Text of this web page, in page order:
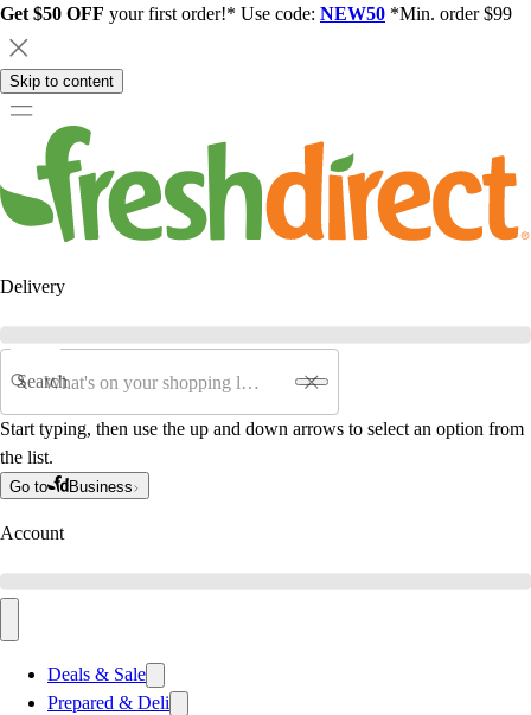
Get $50 OFF your first order!* Use code: NEW50 *Min. order $99
Skip to content
Delivery
Search
Start typing, then use the up and down arrows to select an option from
the list.
Go to Business
Account
Deals & Sale
Prepared & Deli